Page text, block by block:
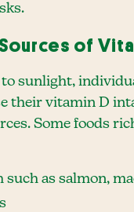
of
sunlight,
their vitamin D
Some foods
such as salmon,